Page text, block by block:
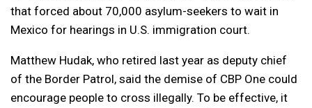
that forced about 70,000 asylum-seekers to wait in
Mexico for hearings in U.S. immigration court.
Matthew Hudak, who retired last year as deputy chief
of the Border Patrol, said the demise of CBP One could
encourage people to cross illegally. To be effective, it